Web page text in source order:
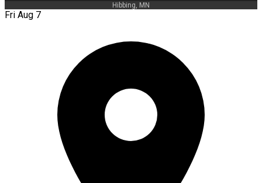
Hibbing, MN
Fri Aug 7